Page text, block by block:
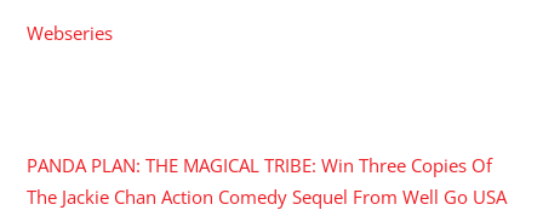
Webseries
PANDA PLAN: THE MAGICAL TRIBE: Win Three Copies Of
The Jackie Chan Action Comedy Sequel From Well Go USA